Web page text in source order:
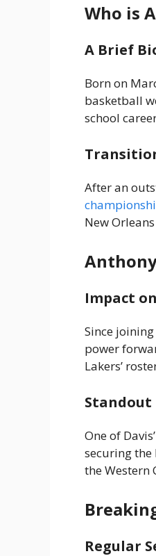
Who is
A Brief
Born on
basketball
school
After an
New
Impact
Since
power
Lakers’
Standout
One of
securing the
the Western
Regular